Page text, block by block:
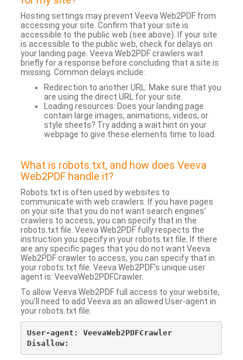
Hosting settings may prevent Veeva Web2PDF from
accessing your site. Confirm that your site is
accessible to the public web (see above). If your site
is accessible to the public web, check for delays on
your landing page. Veeva Web2PDF crawlers wait
briefly for a response before concluding that a site is
missing. Common delays include:
Redirection to another URL: Make sure that you
are using the direct URL for your site.
Loading resources: Does your landing page
contain large images, animations, videos, or
style sheets? Try adding a wait hint on your
webpage to give these elements time to load.
What is robots.txt, and how does Veeva
Web2PDF handle it?
Robots.txt is often used by websites to
communicate with web crawlers. If you have pages
on your site that you do not want search engines’
crawlers to access, you can specify that in the
robots.txt file. Veeva Web2PDF fully respects the
instruction you specify in your robots.txt file. If there
are any specific pages that you do not want Veeva
Web2PDF crawler to access, you can specify that in
your robots.txt file. Veeva Web2PDF’s unique user
agent is: VeevaWeb2PDFCrawler.
To allow Veeva Web2PDF full access to your website,
you’ll need to add Veeva as an allowed User-agent in
your robots.txt file.
User-agent: VeevaWeb2PDFCrawler